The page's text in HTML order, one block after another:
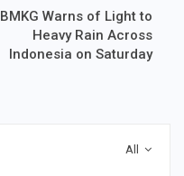
BMKG Warns of Light to
Heavy Rain Across
Indonesia on Saturday
All